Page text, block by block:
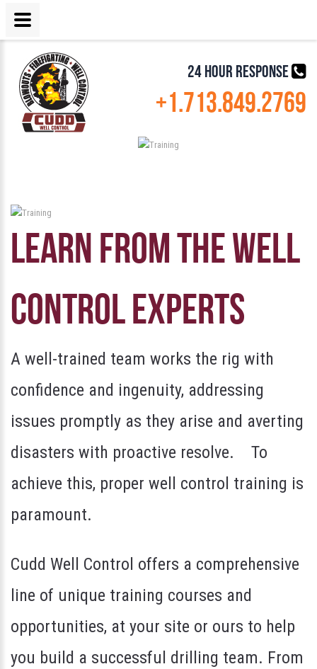
24 HOUR RESPONSE
+1.713.849.2769
LEARN FROM THE WELL
CONTROL EXPERTS
A well-trained team works the rig with
confidence and ingenuity, addressing
issues promptly as they arise and averting
disasters with proactive resolve. To
achieve this, proper well control training is
paramount.
Cudd Well Control offers a comprehensive
line of unique training courses and
opportunities, at your site or ours to help
you build a successful drilling team. From